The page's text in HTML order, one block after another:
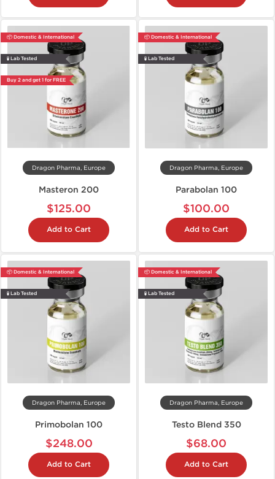
📦 Domestic & International
🧪 Lab Tested
Buy 2 and get 1 for FREE
Dragon Pharma, Europe
Masteron 200
$125.00
Add to Cart
📦 Domestic & International
🧪 Lab Tested
Dragon Pharma, Europe
Parabolan 100
$100.00
Add to Cart
📦 Domestic & International
🧪 Lab Tested
Dragon Pharma, Europe
Primobolan 100
$248.00
Add to Cart
📦 Domestic & International
🧪 Lab Tested
Dragon Pharma, Europe
Testo Blend 350
$68.00
Add to Cart